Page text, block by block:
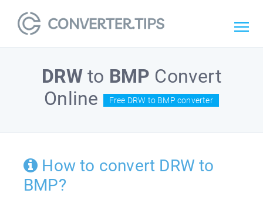
DRWto BMP Convert
Online
Free DRW to BMP converter
How to convert DRW to
BMP?